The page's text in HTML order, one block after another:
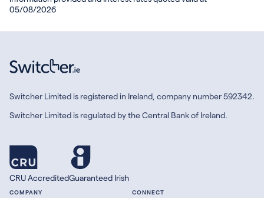
05/08/2026
Switcher Limited is registered in Ireland, company number 592342.
Switcher Limited is regulated by the Central Bank of Ireland.
CRU AccreditedGuaranteed Irish
COMPANY CONNECT